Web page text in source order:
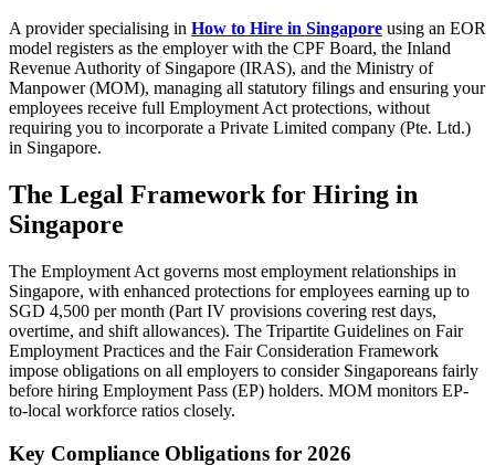
A provider specialising in How to Hire in Singapore using an EOR
model registers as the employer with the CPF Board, the Inland
Revenue Authority of Singapore (IRAS), and the Ministry of
Manpower (MOM), managing all statutory filings and ensuring your
employees receive full Employment Act protections, without
requiring you to incorporate a Private Limited company (Pte. Ltd.)
in Singapore.
The Legal Framework for Hiring in
Singapore
The Employment Act governs most employment relationships in
Singapore, with enhanced protections for employees earning up to
SGD 4,500 per month (Part IV provisions covering rest days,
overtime, and shift allowances). The Tripartite Guidelines on Fair
Employment Practices and the Fair Consideration Framework
impose obligations on all employers to consider Singaporeans fairly
before hiring Employment Pass (EP) holders. MOM monitors EP-
to-local workforce ratios closely.
Key Compliance Obligations for 2026